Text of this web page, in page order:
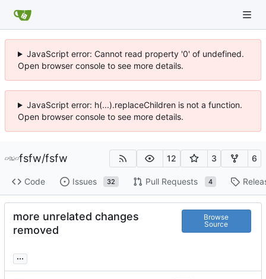
JavaScript error: Cannot read property '0' of undefined.
Open browser console to see more details.
JavaScript error: h(...).replaceChildren is not a function.
Open browser console to see more details.
fsfw/fsfw 12 3 6
Code Issues 32 Pull Requests 4
more unrelated changes
removed
Browse
Source
...